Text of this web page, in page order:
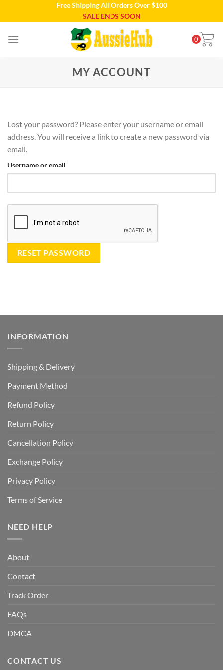
Free Shipping All Orders Over $100
SALE ENDS SOON
0
MY ACCOUNT
Lost your password? Please enter your username or email
address. You will receive a link to create a new password via
email.
Username or email
RESET PASSWORD
INFORMATION
Shipping & Delivery
Payment Method
Refund Policy
Return Policy
Cancellation Policy
Exchange Policy
Privacy Policy
Terms of Service
NEED HELP
About
Contact
Track Order
FAQs
DMCA
CONTACT US